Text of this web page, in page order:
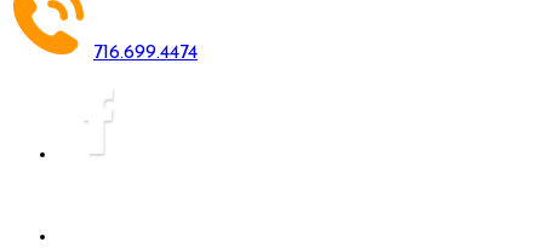
716.699.4474